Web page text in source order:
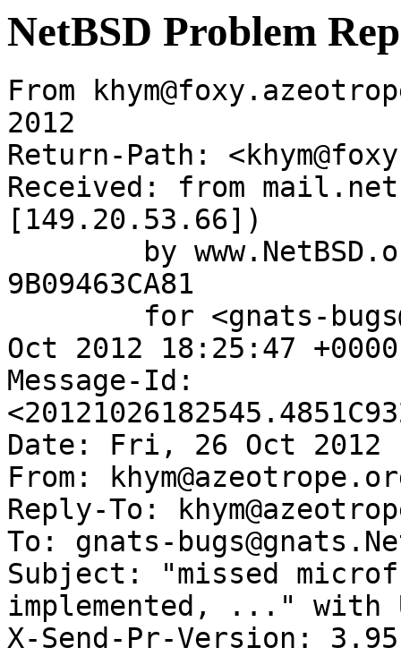
NetBSD Problem
From
2012
Return-Path:
Received: from
[149.20.53.66])
9B09463CA81
Oct 2012 18:25:47
Message-Id:
Date: Fri, 26 Oct 2012
From:
Reply-To:
To: gnats-
Subject: "missed
implemented, ..." with
X-Send-Pr-Version: 3.95